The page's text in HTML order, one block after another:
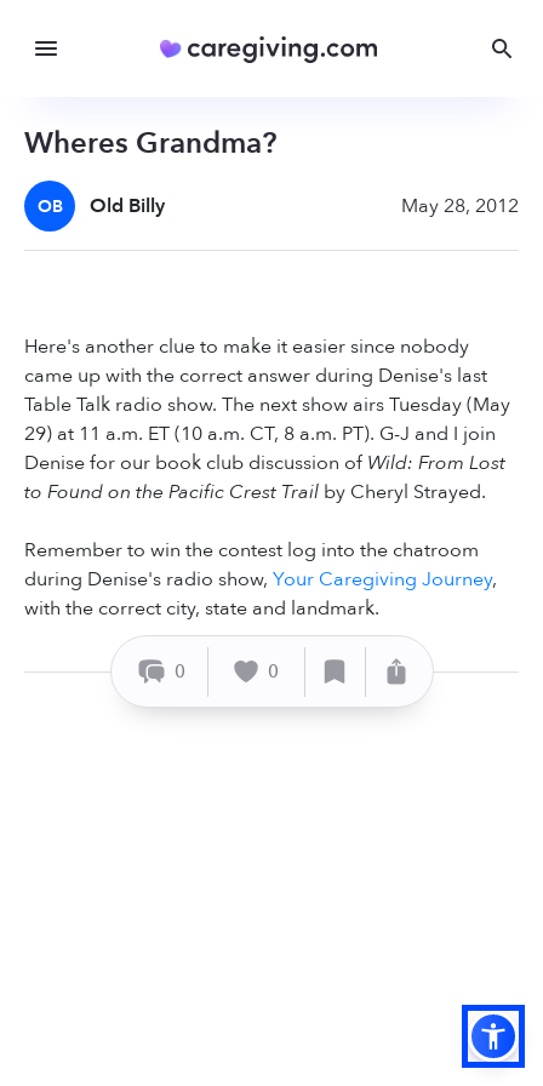
Wheres Grandma?
OB Old Billy May 28, 2012
Here's another clue to make it easier since nobody
came up with the correct answer during Denise's last
Table Talk radio show. The next show airs Tuesday (May
29) at 11 a.m. ET (10 a.m. CT, 8 a.m. PT). G-J and I join
Denise for our book club discussion ofWild: From Lost
to Found on the Pacific Crest Trail by Cheryl Strayed.
Remember to win the contest log into the chatroom
during Denise's radio show, Your Caregiving Journey,
with the correct city, state and landmark.
0 0